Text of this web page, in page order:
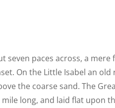
paces across, a
On the Little Isabel an
the coarse sand. The
long, and laid flat